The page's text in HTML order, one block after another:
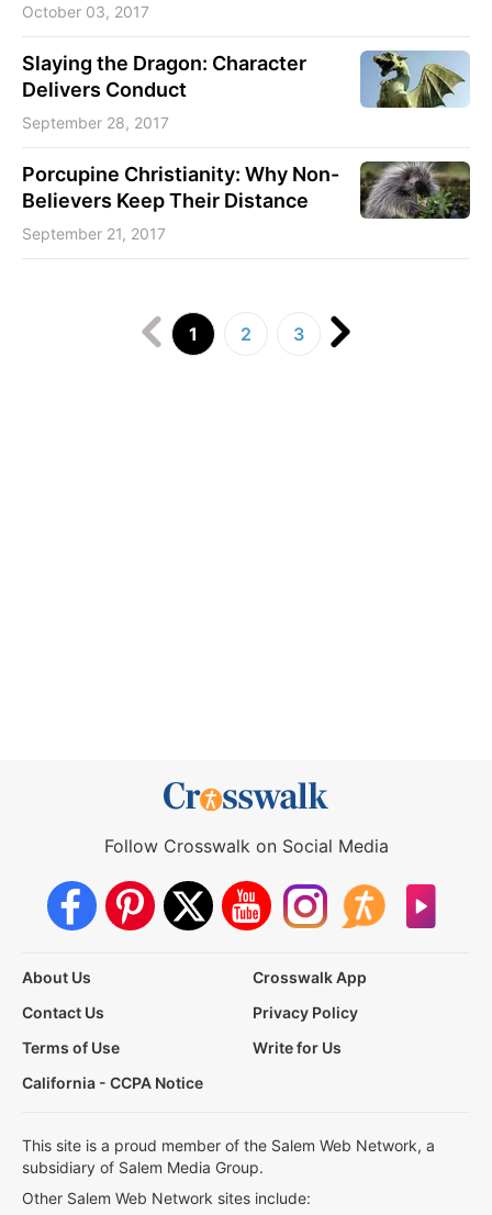
October 03, 2017
Slaying the Dragon: Character
Delivers Conduct
September 28, 2017
Porcupine Christianity: Why Non-
Believers Keep Their Distance
September 21, 2017
1 2 3
Follow Crosswalk on Social Media
About Us
Crosswalk App
Contact Us
Privacy Policy
Terms of Use
Write for Us
California - CCPA Notice
This site is a proud member of the Salem Web Network, a
subsidiary of Salem Media Group.
Other Salem Web Network sites include: